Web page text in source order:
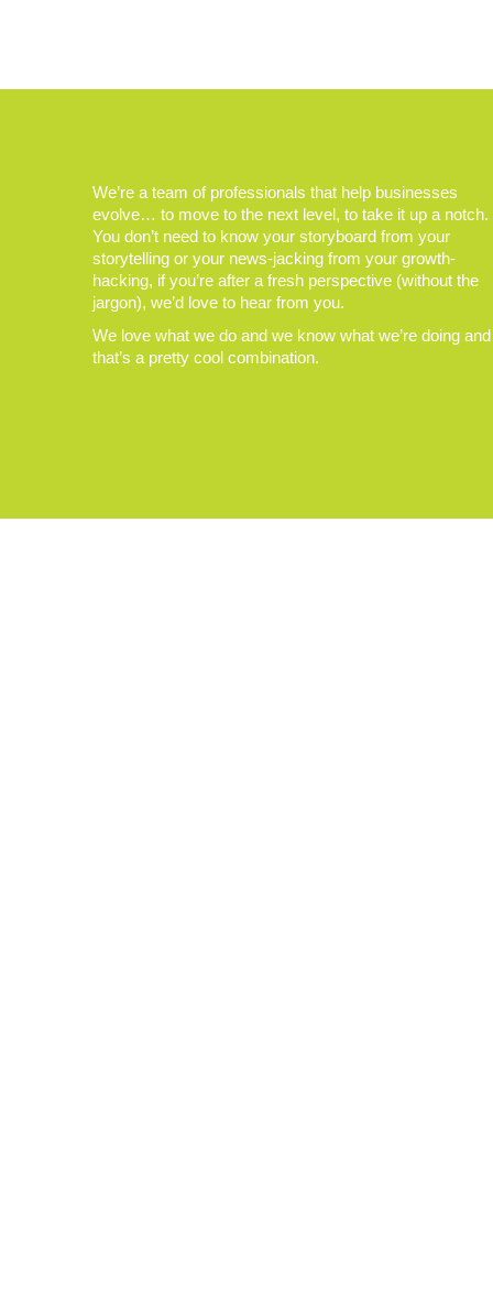
We’re a team of professionals that help businesses
evolve… to move to the next level, to take it up a notch.
You don’t need to know your storyboard from your
storytelling or your news-jacking from your growth-
hacking, if you’re after a fresh perspective (without the
jargon), we’d love to hear from you.
We love what we do and we know what we’re doing and
that’s a pretty cool combination.